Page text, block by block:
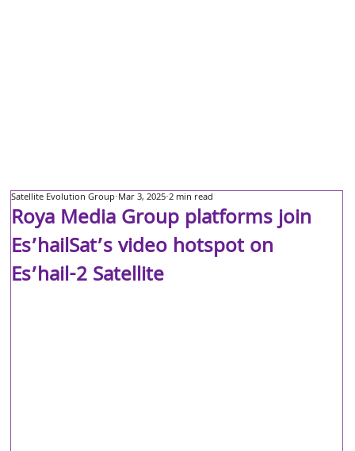
Roya Media Group platforms join
Es’hailSat’s video hotspot on
Es’hail-2 Satellite
Satellite Evolution Group Mar 3, 2025 2 min read